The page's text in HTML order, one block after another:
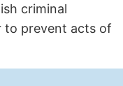
criminal
to prevent acts of